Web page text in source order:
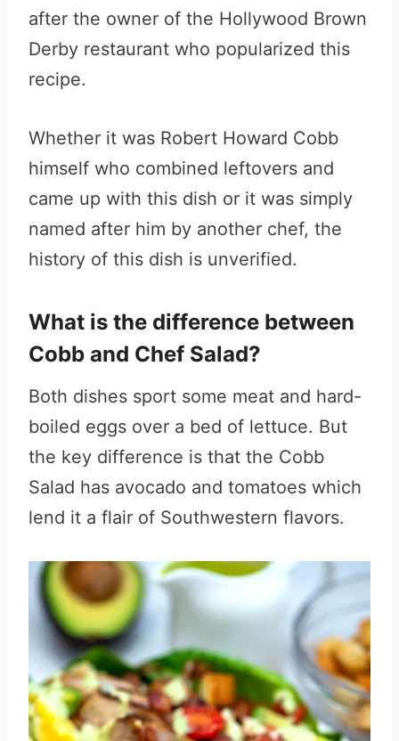
after the owner of the Hollywood Brown
Derby restaurant who popularized this
recipe.
Whether it was Robert Howard Cobb
himself who combined leftovers and
came up with this dish or it was simply
named after him by another chef, the
history of this dish is unverified.
What is the difference between
Cobb and Chef Salad?
Both dishes sport some meat and hard-
boiled eggs over a bed of lettuce. But
the key difference is that the Cobb
Salad has avocado and tomatoes which
lend it a flair of Southwestern flavors.